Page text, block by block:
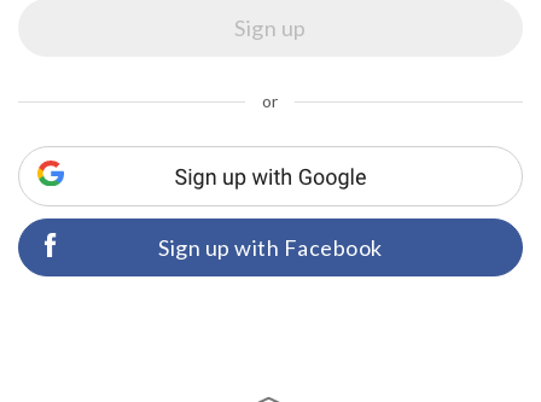
or
Sign up with Facebook